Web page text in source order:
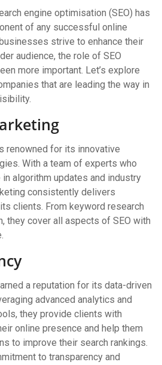
engine optimisation (SEO) has
of any successful online
strive to enhance their
audience, the role of SEO
more important. Let’s explore
that are leading the way in
renowned for its innovative
With a team of experts who
algorithm updates and industry
consistently delivers
clients. From keyword research
they cover all aspects of SEO with
a reputation for its data-driven
advanced analytics and
they provide clients with
online presence and help them
to improve their search rankings.
to transparency and